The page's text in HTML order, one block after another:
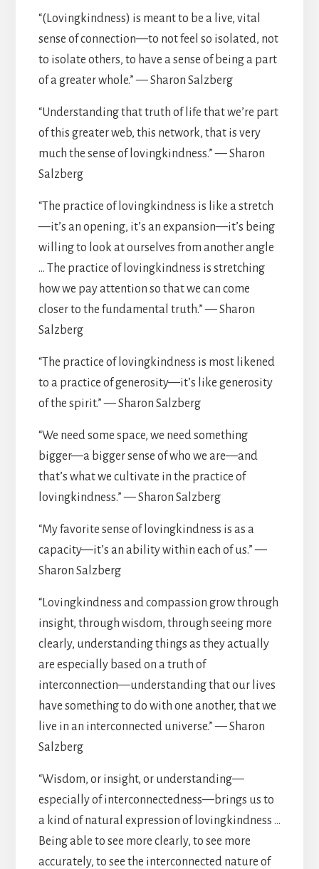
“(Lovingkindness) is meant to be a live, vital
sense of connection—to not feel so isolated, not
to isolate others, to have a sense of being a part
of a greater whole.” — Sharon Salzberg
“Understanding that truth of life that we’re part
of this greater web, this network, that is very
much the sense of lovingkindness.” — Sharon
Salzberg
“The practice of lovingkindness is like a stretch
—it’s an opening, it’s an expansion—it’s being
willing to look at ourselves from another angle
… The practice of lovingkindness is stretching
how we pay attention so that we can come
closer to the fundamental truth.” — Sharon
Salzberg
“The practice of lovingkindness is most likened
to a practice of generosity—it’s like generosity
of the spirit.” — Sharon Salzberg
“We need some space, we need something
bigger—a bigger sense of who we are—and
that’s what we cultivate in the practice of
lovingkindness.” — Sharon Salzberg
“My favorite sense of lovingkindness is as a
capacity—it’s an ability within each of us.” —
Sharon Salzberg
“Lovingkindness and compassion grow through
insight, through wisdom, through seeing more
clearly, understanding things as they actually
are especially based on a truth of
interconnection—understanding that our lives
have something to do with one another, that we
live in an interconnected universe.” — Sharon
Salzberg
“Wisdom, or insight, or understanding—
especially of interconnectedness—brings us to
a kind of natural expression of lovingkindness …
Being able to see more clearly, to see more
accurately, to see the interconnected nature of